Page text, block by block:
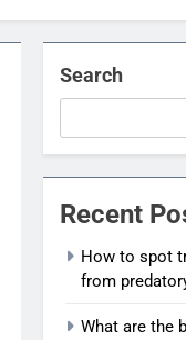
Search
Recent
How to spot
from
What are the